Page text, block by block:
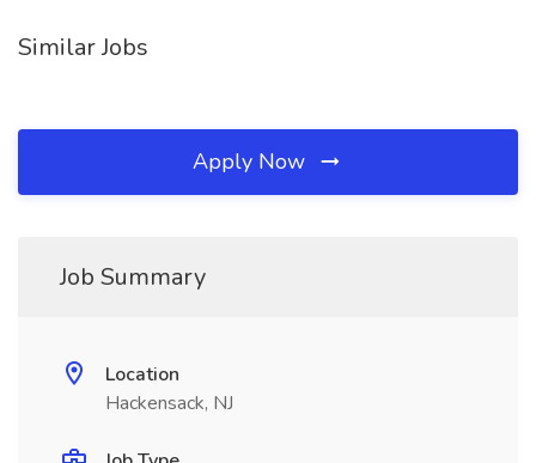
Similar Jobs
Apply Now
Job Summary
Location
Hackensack, NJ